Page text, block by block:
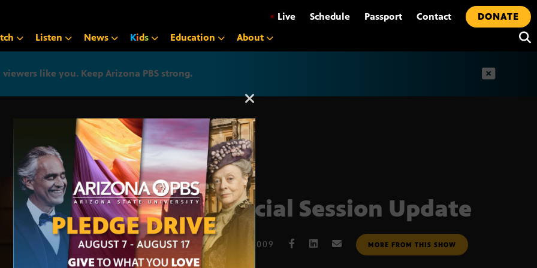
• Live Schedule Passport Contact
DONATE
Listen News Kids Education About
like you. Keep Arizona PBS strong.
Arizona PBS announcement
Special Session Update
JULY 7, 2009 MORE FROM THIS SHOW